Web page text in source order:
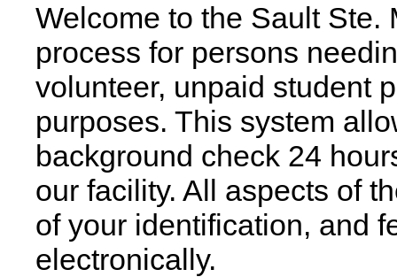
Welcome to the Sault
process for persons
volunteer, unpaid student
purposes. This system
background check 24
our facility. All aspects of
of your identification, and
electronically.